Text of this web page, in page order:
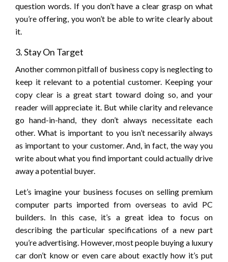
question words. If you don’t have a clear grasp on what
you’re offering, you won’t be able to write clearly about
it.
3. Stay On Target
Another common pitfall of business copy is neglecting to
keep it relevant to a potential customer. Keeping your
copy clear is a great start toward doing so, and your
reader will appreciate it. But while clarity and relevance
go hand-in-hand, they don’t always necessitate each
other. What is important to you isn’t necessarily always
as important to your customer. And, in fact, the way you
write about what you find important could actually drive
away a potential buyer.
Let’s imagine your business focuses on selling premium
computer parts imported from overseas to avid PC
builders. In this case, it’s a great idea to focus on
describing the particular specifications of a new part
you’re advertising. However, most people buying a luxury
car don’t know or even care about exactly how it’s put